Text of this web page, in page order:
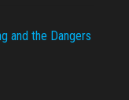
and the Dangers